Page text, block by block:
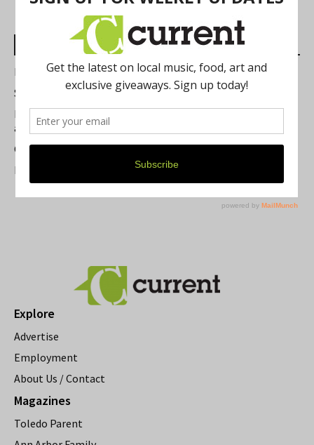
Most Read Posts
Best of Washtenaw 2026
Summer Festivals in the Ann Arbor Area
Michigan Theater Plans Marquee Upgrade while Preserving
a Beloved Ann Arbor Landmark
Current Magazine's Patio Guide
Resource Rallies and the Possibility of a General Strike
Explore
Advertise
Employment
About Us / Contact
Magazines
Toledo Parent